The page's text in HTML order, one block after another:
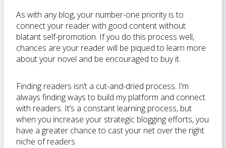
As with any blog, your number-one priority is to
connect your reader with good content without
blatant self-promotion. If you do this process well,
chances are your reader will be piqued to learn more
about your novel and be encouraged to buy it.
Finding readers isn’t a cut-and-dried process. I’m
always finding ways to build my platform and connect
with readers. It’s a constant learning process, but
when you increase your strategic blogging efforts, you
have a greater chance to cast your net over the right
niche of readers.